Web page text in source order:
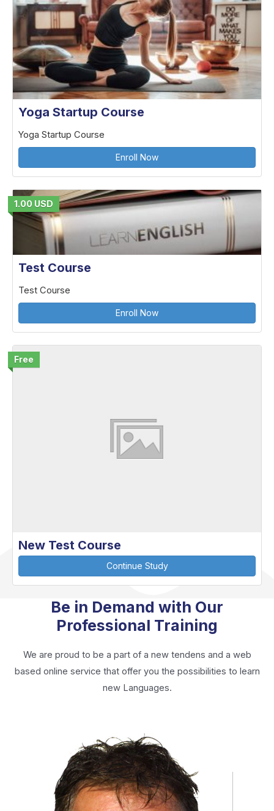
Yoga Startup Course
Yoga Startup Course
Enroll Now
1.00 USD
Test Course
Test Course
Enroll Now
Free
New Test Course
Continue Study
Be in Demand with Our
Professional Training
We are proud to be a part of a new tendens and a web
based online service that offer you the possibilities to learn
new Languages.